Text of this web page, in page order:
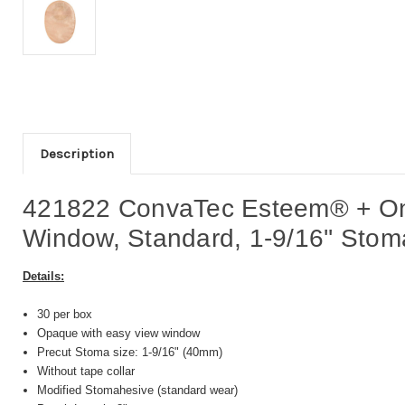
Description
421822 ConvaTec Esteem® +
Window, Standard, 1-9/16''
Details:
30 per box
Opaque with easy view window
Precut Stoma size: 1-9/16" (40mm)
Without tape collar
Modified Stomahesive (standard wear)